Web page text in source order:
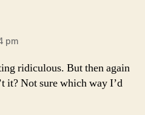
pm
ridiculous. But then again
it? Not sure which way I’d